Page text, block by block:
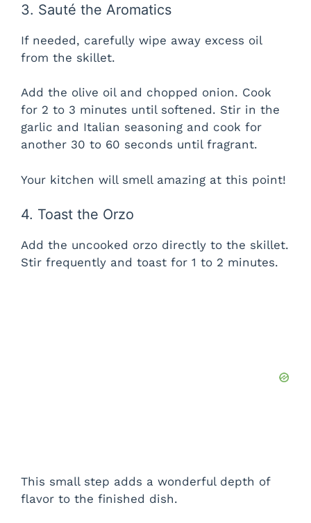
3. Sauté the Aromatics
If needed, carefully wipe away excess oil
from the skillet.
Add the olive oil and chopped onion. Cook
for 2 to 3 minutes until softened. Stir in the
garlic and Italian seasoning and cook for
another 30 to 60 seconds until fragrant.
Your kitchen will smell amazing at this point!
4. Toast the Orzo
Add the uncooked orzo directly to the skillet.
Stir frequently and toast for 1 to 2 minutes.
This small step adds a wonderful depth of
flavor to the finished dish.